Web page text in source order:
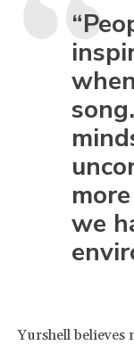
we
Yurshell believes